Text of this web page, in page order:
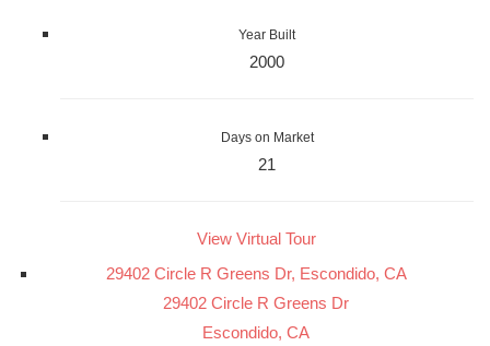
Year Built
2000
Days on Market
21
View Virtual Tour
29402 Circle R Greens Dr, Escondido, CA
29402 Circle R Greens Dr
Escondido, CA